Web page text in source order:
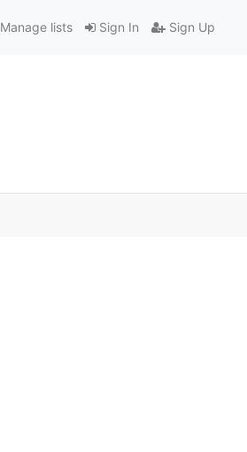
Sign In Sign Up
Manage lists